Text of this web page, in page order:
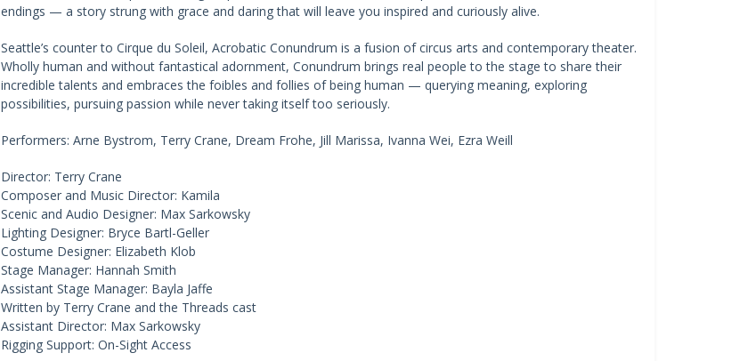
endings — a story strung with grace and daring that will leave you inspired and curiously alive.
Seattle’s counter to Cirque du Soleil, Acrobatic Conundrum is a fusion of circus arts and contemporary theater.
Wholly human and without fantastical adornment, Conundrum brings real people to the stage to share their
incredible talents and embraces the foibles and follies of being human — querying meaning, exploring
possibilities, pursuing passion while never taking itself too seriously.
Performers: Arne Bystrom, Terry Crane, Dream Frohe, Jill Marissa, Ivanna Wei, Ezra Weill
Director: Terry Crane
Composer and Music Director: Kamila
Scenic and Audio Designer: Max Sarkowsky
Lighting Designer: Bryce Bartl-Geller
Costume Designer: Elizabeth Klob
Stage Manager: Hannah Smith
Assistant Stage Manager: Bayla Jaffe
Written by Terry Crane and the Threads cast
Assistant Director: Max Sarkowsky
Rigging Support: On-Sight Access